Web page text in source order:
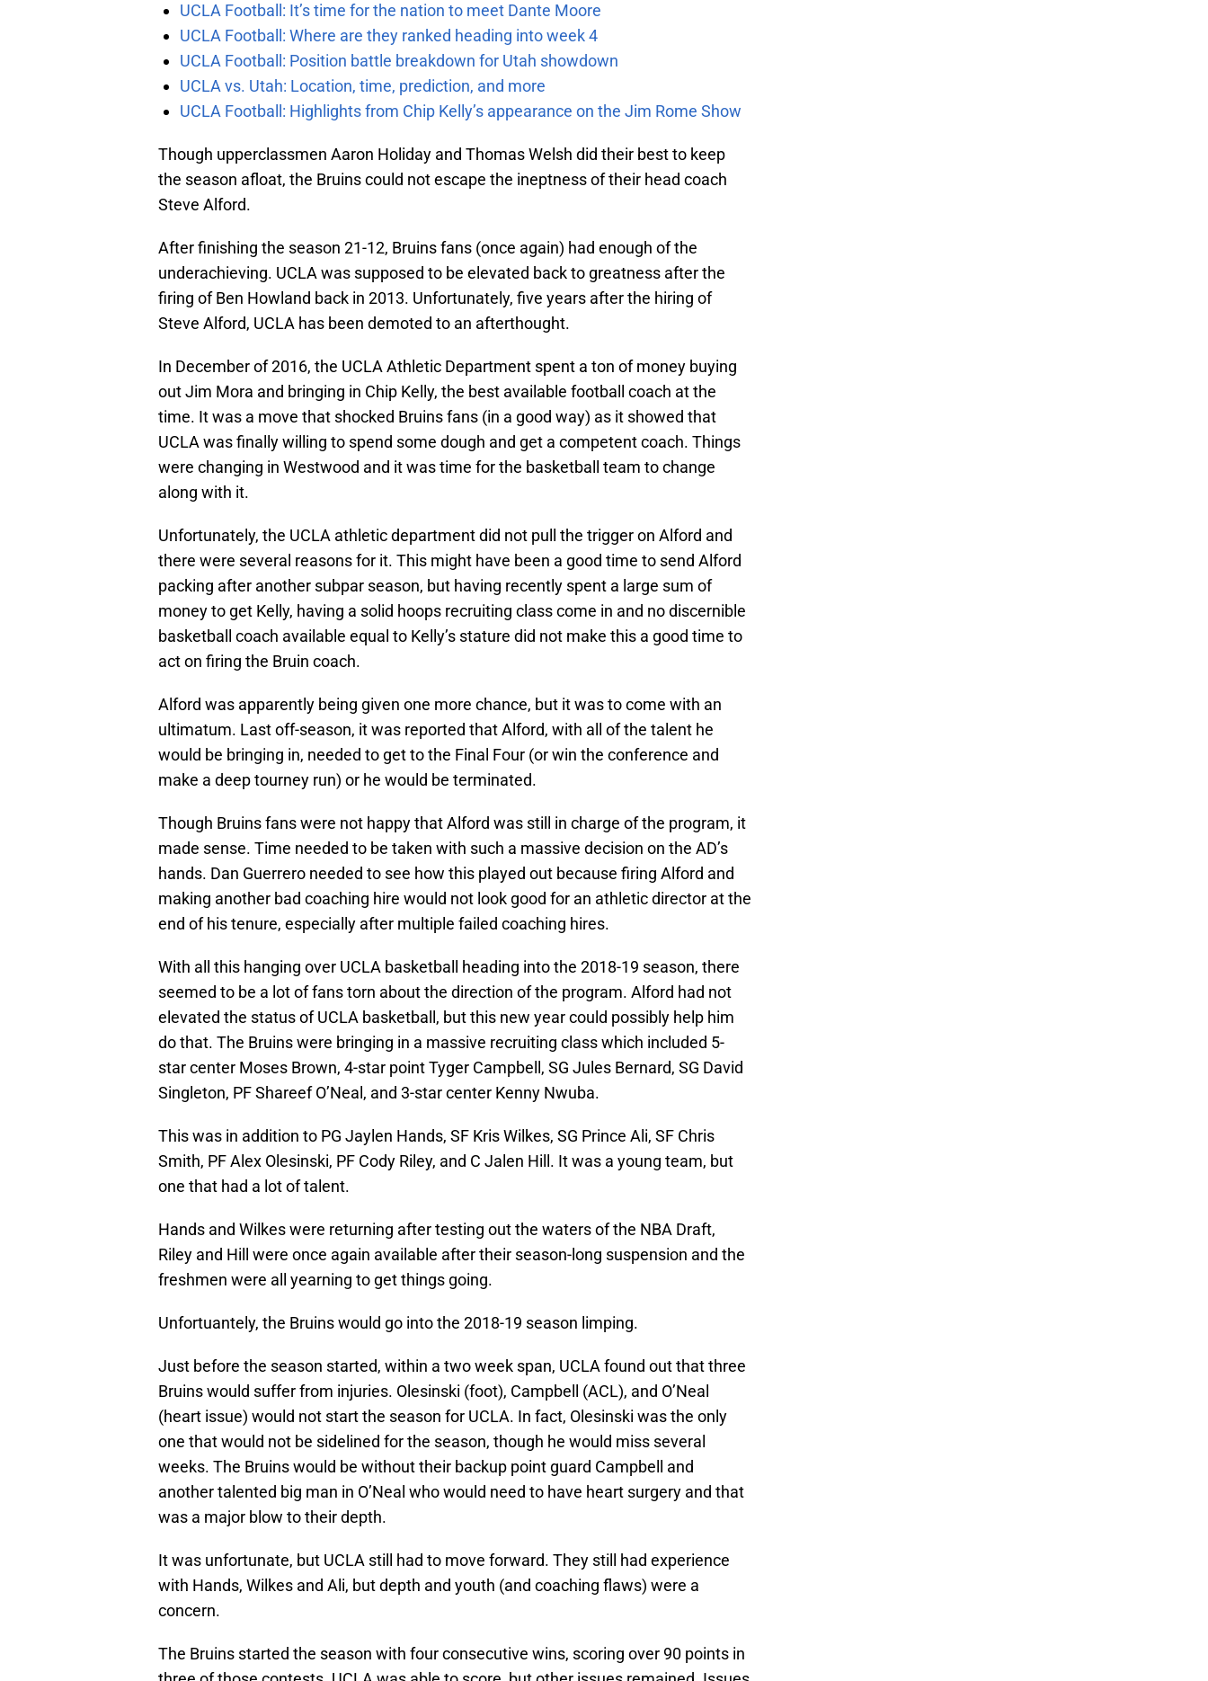
UCLA Football: It’s time for the nation to meet Dante Moore
UCLA Football: Where are they ranked heading into week 4
UCLA Football: Position battle breakdown for Utah showdown
UCLA vs. Utah: Location, time, prediction, and more
UCLA Football: Highlights from Chip Kelly’s appearance on the Jim Rome Show
Though upperclassmen Aaron Holiday and Thomas Welsh did their best to keep
the season afloat, the Bruins could not escape the ineptness of their head coach
Steve Alford.
After finishing the season 21-12, Bruins fans (once again) had enough of the
underachieving. UCLA was supposed to be elevated back to greatness after the
firing of Ben Howland back in 2013. Unfortunately, five years after the hiring of
Steve Alford, UCLA has been demoted to an afterthought.
In December of 2016, the UCLA Athletic Department spent a ton of money buying
out Jim Mora and bringing in Chip Kelly, the best available football coach at the
time. It was a move that shocked Bruins fans (in a good way) as it showed that
UCLA was finally willing to spend some dough and get a competent coach. Things
were changing in Westwood and it was time for the basketball team to change
along with it.
Unfortunately, the UCLA athletic department did not pull the trigger on Alford and
there were several reasons for it. This might have been a good time to send Alford
packing after another subpar season, but having recently spent a large sum of
money to get Kelly, having a solid hoops recruiting class come in and no discernible
basketball coach available equal to Kelly’s stature did not make this a good time to
act on firing the Bruin coach.
Alford was apparently being given one more chance, but it was to come with an
ultimatum. Last off-season, it was reported that Alford, with all of the talent he
would be bringing in, needed to get to the Final Four (or win the conference and
make a deep tourney run) or he would be terminated.
Though Bruins fans were not happy that Alford was still in charge of the program, it
made sense. Time needed to be taken with such a massive decision on the AD’s
hands. Dan Guerrero needed to see how this played out because firing Alford and
making another bad coaching hire would not look good for an athletic director at the
end of his tenure, especially after multiple failed coaching hires.
With all this hanging over UCLA basketball heading into the 2018-19 season, there
seemed to be a lot of fans torn about the direction of the program. Alford had not
elevated the status of UCLA basketball, but this new year could possibly help him
do that. The Bruins were bringing in a massive recruiting class which included 5-
star center Moses Brown, 4-star point Tyger Campbell, SG Jules Bernard, SG David
Singleton, PF Shareef O’Neal, and 3-star center Kenny Nwuba.
This was in addition to PG Jaylen Hands, SF Kris Wilkes, SG Prince Ali, SF Chris
Smith, PF Alex Olesinski, PF Cody Riley, and C Jalen Hill. It was a young team, but
one that had a lot of talent.
Hands and Wilkes were returning after testing out the waters of the NBA Draft,
Riley and Hill were once again available after their season-long suspension and the
freshmen were all yearning to get things going.
Unfortuantely, the Bruins would go into the 2018-19 season limping.
Just before the season started, within a two week span, UCLA found out that three
Bruins would suffer from injuries. Olesinski (foot), Campbell (ACL), and O’Neal
(heart issue) would not start the season for UCLA. In fact, Olesinski was the only
one that would not be sidelined for the season, though he would miss several
weeks. The Bruins would be without their backup point guard Campbell and
another talented big man in O’Neal who would need to have heart surgery and that
was a major blow to their depth.
It was unfortunate, but UCLA still had to move forward. They still had experience
with Hands, Wilkes and Ali, but depth and youth (and coaching flaws) were a
concern.
The Bruins started the season with four consecutive wins, scoring over 90 points in